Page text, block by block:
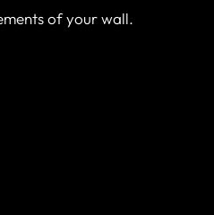
of your wall.